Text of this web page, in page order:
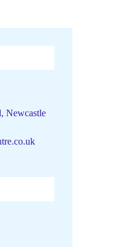
Newcastle